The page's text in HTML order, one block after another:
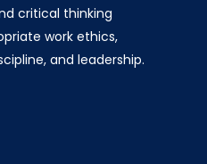
critical thinking
work ethics,
and leadership.